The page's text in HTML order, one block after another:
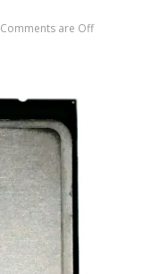
Comments are Off